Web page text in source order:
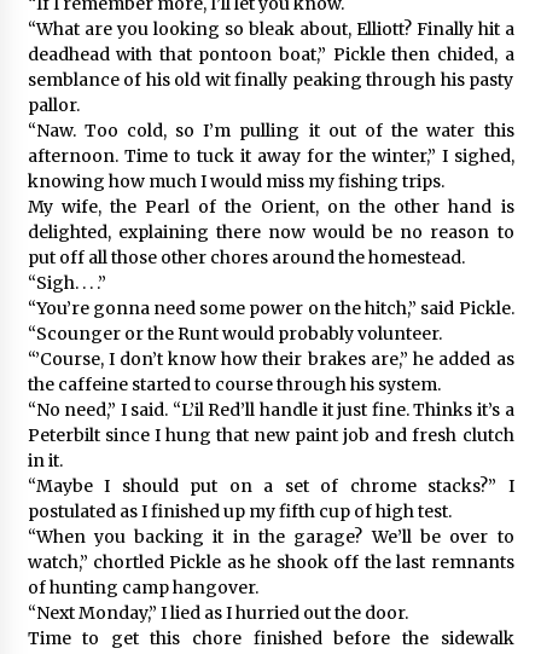
“What are you looking so bleak about, Elliott? Finally hit a
deadhead with that pontoon boat,” Pickle then chided, a
semblance of his old wit finally peaking through his pasty
pallor.
“Naw. Too cold, so I’m pulling it out of the water this
afternoon. Time to tuck it away for the winter,” I sighed,
knowing how much I would miss my fishing trips.
My wife, the Pearl of the Orient, on the other hand is
delighted, explaining there now would be no reason to
put off all those other chores around the homestead.
“Sigh. . . .”
“You’re gonna need some power on the hitch,” said Pickle.
“Scounger or the Runt would probably volunteer.
“’Course, I don’t know how their brakes are,” he added as
the caffeine started to course through his system.
“No need,” I said. “L’il Red’ll handle it just fine. Thinks it’s a
Peterbilt since I hung that new paint job and fresh clutch
in it.
“Maybe I should put on a set of chrome stacks?” I
postulated as I finished up my fifth cup of high test.
“When you backing it in the garage? We’ll be over to
watch,” chortled Pickle as he shook off the last remnants
of hunting camp hangover.
“Next Monday,” I lied as I hurried out the door.
Time to get this chore finished before the sidewalk